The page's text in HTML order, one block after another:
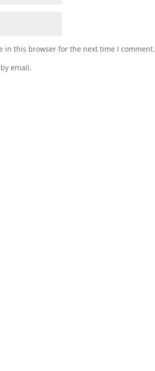
in this browser for the next time I comment.
email.